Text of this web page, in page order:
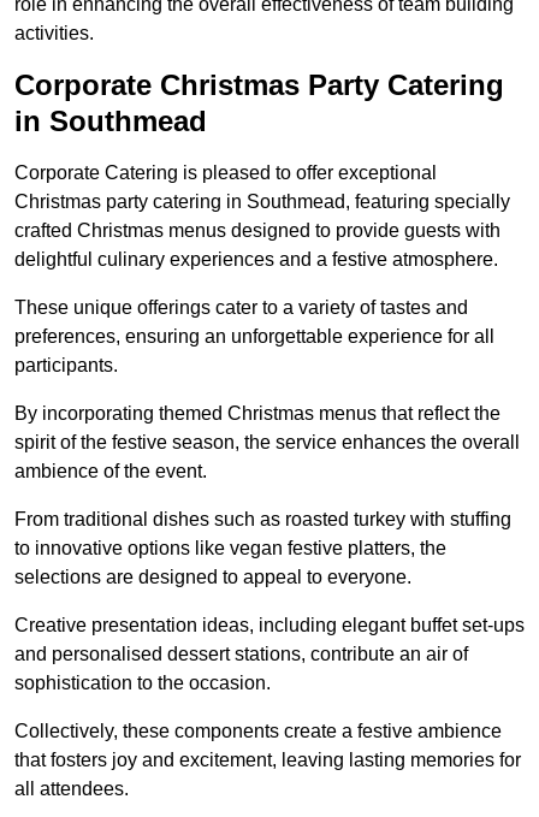
role in enhancing the overall effectiveness of team building
activities.
Corporate Christmas Party Catering
in Southmead
Corporate Catering is pleased to offer exceptional
Christmas party catering in Southmead, featuring specially
crafted Christmas menus designed to provide guests with
delightful culinary experiences and a festive atmosphere.
These unique offerings cater to a variety of tastes and
preferences, ensuring an unforgettable experience for all
participants.
By incorporating themed Christmas menus that reflect the
spirit of the festive season, the service enhances the overall
ambience of the event.
From traditional dishes such as roasted turkey with stuffing
to innovative options like vegan festive platters, the
selections are designed to appeal to everyone.
Creative presentation ideas, including elegant buffet set-ups
and personalised dessert stations, contribute an air of
sophistication to the occasion.
Collectively, these components create a festive ambience
that fosters joy and excitement, leaving lasting memories for
all attendees.